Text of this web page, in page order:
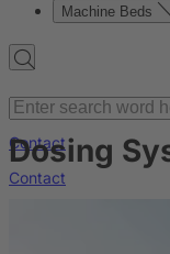
Machine Beds
Contact
Contact
Dosing